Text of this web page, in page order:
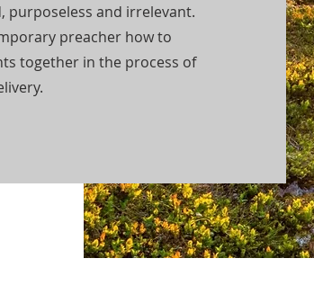
purposeless and irrelevant.
preacher how to
together in the process of